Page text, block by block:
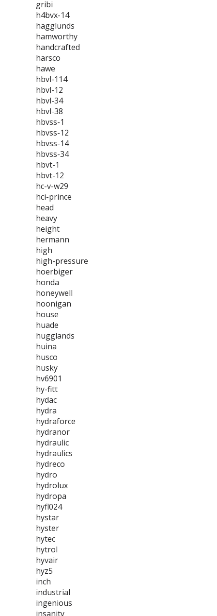
gribi
h4bvx-14
hagglunds
hamworthy
handcrafted
harsco
hawe
hbvl-114
hbvl-12
hbvl-34
hbvl-38
hbvss-1
hbvss-12
hbvss-14
hbvss-34
hbvt-1
hbvt-12
hc-v-w29
hci-prince
head
heavy
height
hermann
high
high-pressure
hoerbiger
honda
honeywell
hoonigan
house
huade
hugglands
huina
husco
husky
hv6901
hy-fitt
hydac
hydra
hydraforce
hydranor
hydraulic
hydraulics
hydreco
hydro
hydrolux
hydropa
hyfl024
hystar
hyster
hytec
hytrol
hyvair
hyz5
inch
industrial
ingenious
insanity